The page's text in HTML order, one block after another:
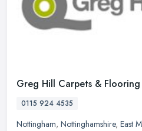
Greg Hill Carpets & Flooring
0115 924 4535
Nottingham, Nottinghamshire, East